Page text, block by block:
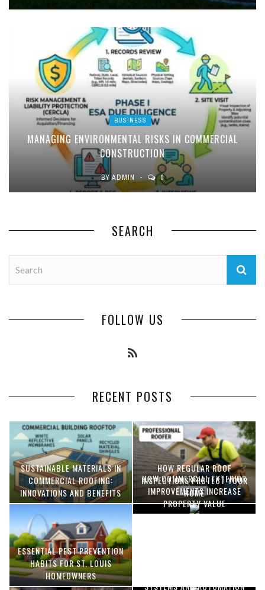
BUSINESS
MANAGING ENVIRONMENTAL RISKS IN COMMERCIAL
CONSTRUCTION
BYADMIN 0
SEARCH
FOLLOW US
RECENT POSTS
SUSTAINABLE MATERIALS IN
COMMERCIAL ROOFING:
INNOVATIONS AND BENEFITS
HOW REGULAR ROOF
INSPECTIONS PROTECT YOUR
HOME
ESSENTIAL PEST PREVENTION
HABITS FOR ST. LOUIS
HOMEOWNERS
HOW COMMERCIAL EXTERIOR
IMPROVEMENTS INCREASE
PROPERTY VALUE
SYSTEMS AND AUTOMATION